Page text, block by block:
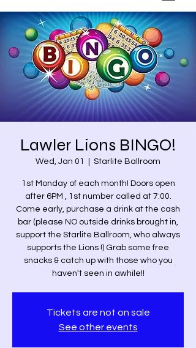
Lawler Lions BINGO!
Wed, Jan 01 Starlite Ballroom
1st Monday of each month! Doors open
after 6PM , 1st number called at 7:00.
Come early, purchase a drink at the cash
bar (please NO outside drinks brought in,
support the Starlite Ballroom, who always
supports the Lions !) Grab some free
snacks & catch up with those who you
haven't seen in awhile!!
Tickets are not on sale
See other events